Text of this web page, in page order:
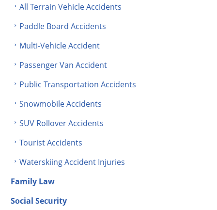
All Terrain Vehicle Accidents
Paddle Board Accidents
Multi-Vehicle Accident
Passenger Van Accident
Public Transportation Accidents
Snowmobile Accidents
SUV Rollover Accidents
Tourist Accidents
Waterskiing Accident Injuries
Family Law
Social Security